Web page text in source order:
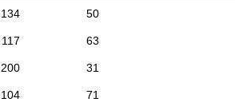
134 50
117 63
200 31
104 71